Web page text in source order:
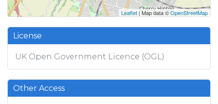
Leaflet | Map data ©OpenStreetMap
License
UK Open Government Licence (OGL)
Other Access